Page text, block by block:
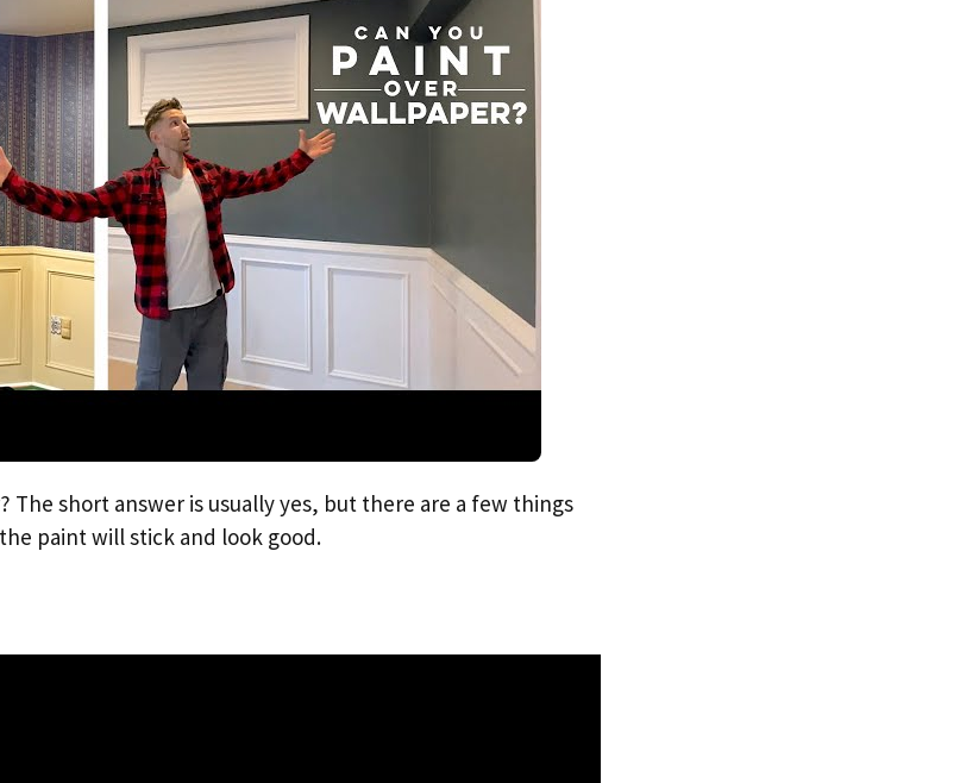
The short answer is usually yes, but there are a few things
paint will stick and look good.